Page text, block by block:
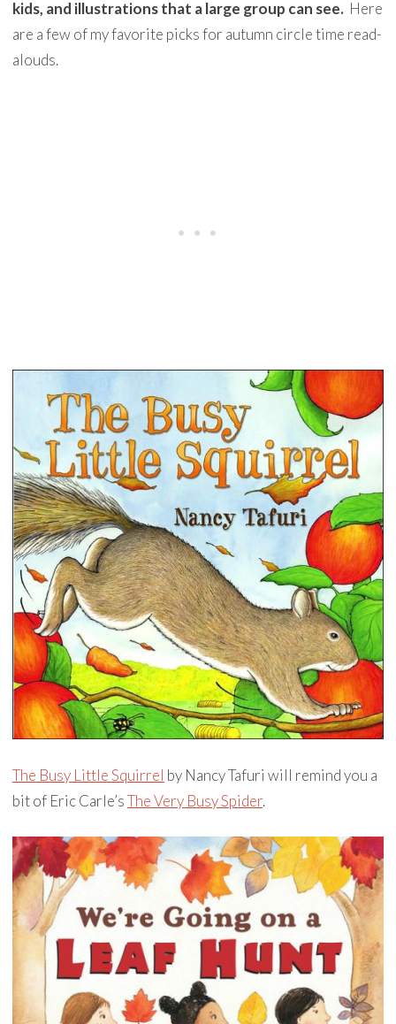
kids, and illustrations that a large group can see.Here
are a few of my favorite picks for autumn circle time read-
alouds.
The Busy Little Squirrel by Nancy Tafuri will remind you a
bit of Eric Carle’sThe Very Busy Spider.